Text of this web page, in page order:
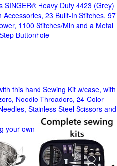
SINGER® Heavy Duty 4423 (Grey)
23 Built-In Stitches, 97
1100 Stitches/Min and a Metal
Buttonhole
this hand Sewing Kit w/case, with
Needle Threaders, 24-Color
Stainless Steel Scissors and
your own